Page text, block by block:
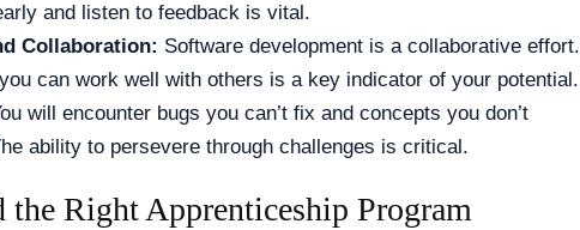
and listen to feedback is vital.
Collaboration: Software development is a collaborative effort.
can work well with others is a key indicator of your potential.
will encounter bugs you can’t fix and concepts you don’t
ability to persevere through challenges is critical.
Right Apprenticeship Program